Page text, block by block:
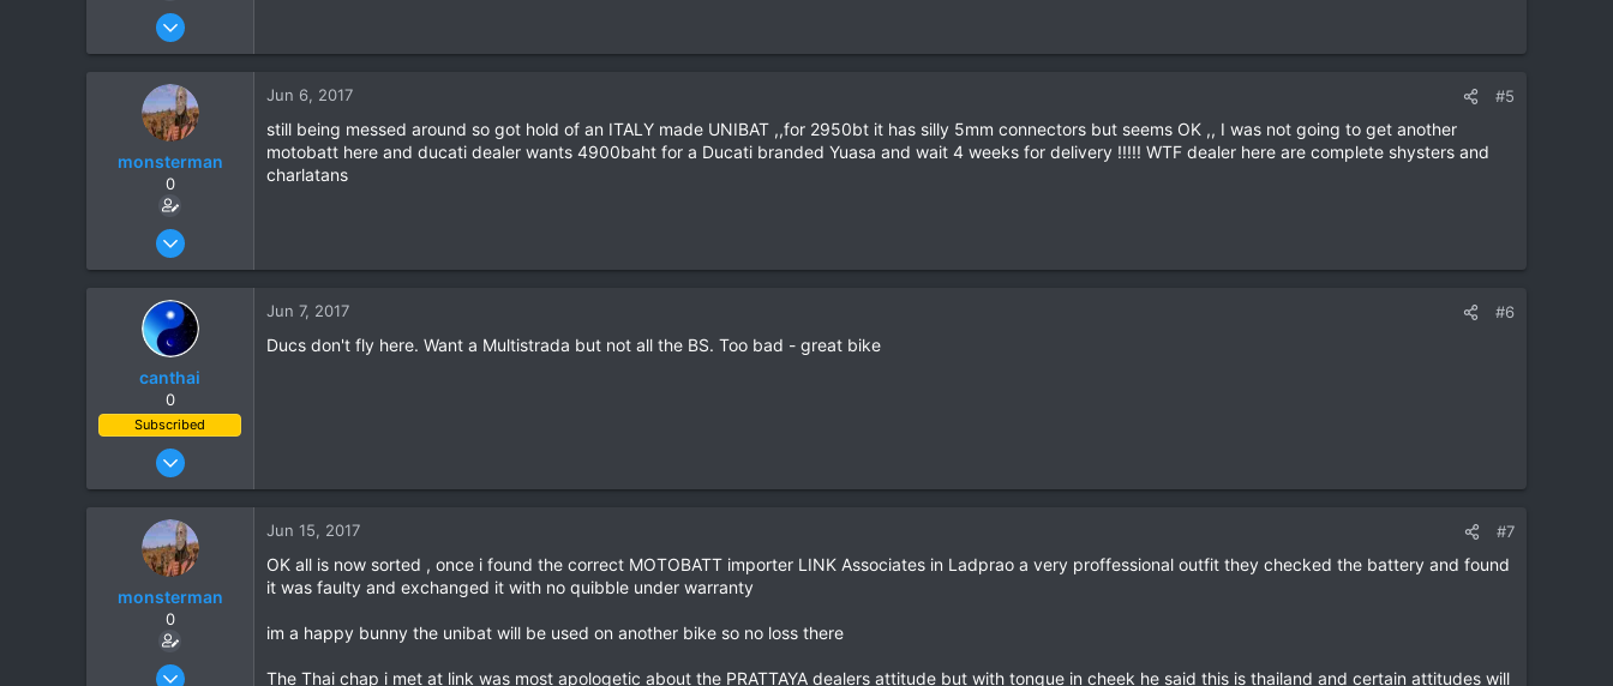
Oct 17, 2006
39
monsterman
0
Oct 17, 2006
39
Jun 6, 2017 #5
still being messed around so got hold of an ITALY made UNIBAT ,,for 2950bt it has silly 5mm connectors but seems OK ,, I was not going to get another
motobatt here and ducati dealer wants 4900baht for a Ducati branded Yuasa and wait 4 weeks for delivery !!!!! WTF dealer here are complete shysters and
charlatans
canthai
0
Subscribed
Apr 8, 2015
240
Jun 7, 2017 #6
Ducs don't fly here. Want a Multistrada but not all the BS. Too bad - great bike
monsterman
0
Oct 17, 2006
Jun 15, 2017 #7
OK all is now sorted , once i found the correct MOTOBATT importer LINK Associates in Ladprao a very proffessional outfit they checked the battery and found
it was faulty and exchanged it with no quibble under warranty
im a happy bunny the unibat will be used on another bike so no loss there
The Thai chap i met at link was most apologetic about the PRATTAYA dealers attitude but with tongue in cheek he said this is thailand and certain attitudes will